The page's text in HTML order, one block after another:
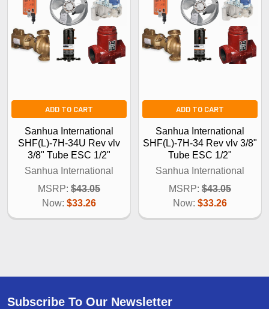
ADD TO CART
Sanhua International
SHF(L)-7H-34U Rev vlv
3/8" Tube ESC 1/2"
Sanhua International
MSRP: $43.05
Now: $33.26
ADD TO CART
Sanhua International
SHF(L)-7H-34 Rev vlv 3/8"
Tube ESC 1/2"
Sanhua International
MSRP: $43.05
Now: $33.26
Subscribe To Our Newsletter